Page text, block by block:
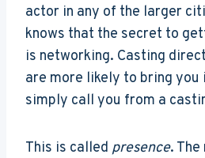
actor in any of the larger
knows that the secret to
is networking. Casting
are more likely to bring you
simply call you from a
This is called presence.